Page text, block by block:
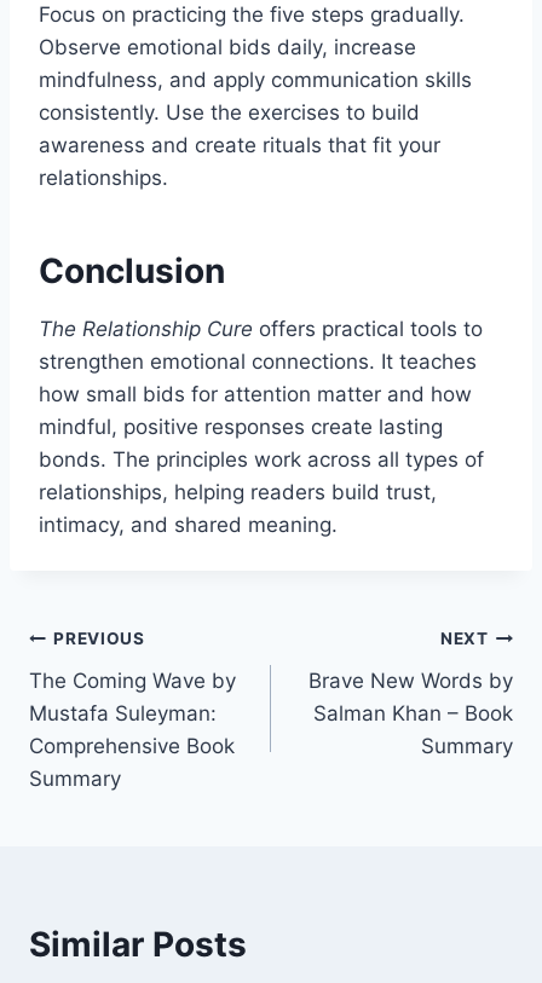
Focus on practicing the five steps gradually.
Observe emotional bids daily, increase
mindfulness, and apply communication skills
consistently. Use the exercises to build
awareness and create rituals that fit your
relationships.
Conclusion
The Relationship Cure offers practical tools to
strengthen emotional connections. It teaches
how small bids for attention matter and how
mindful, positive responses create lasting
bonds. The principles work across all types of
relationships, helping readers build trust,
intimacy, and shared meaning.
Post
navigation
PREVIOUS
The Coming Wave by
Mustafa Suleyman:
Comprehensive Book
Summary
NEXT
Brave New Words by
Salman Khan – Book
Summary
Similar Posts